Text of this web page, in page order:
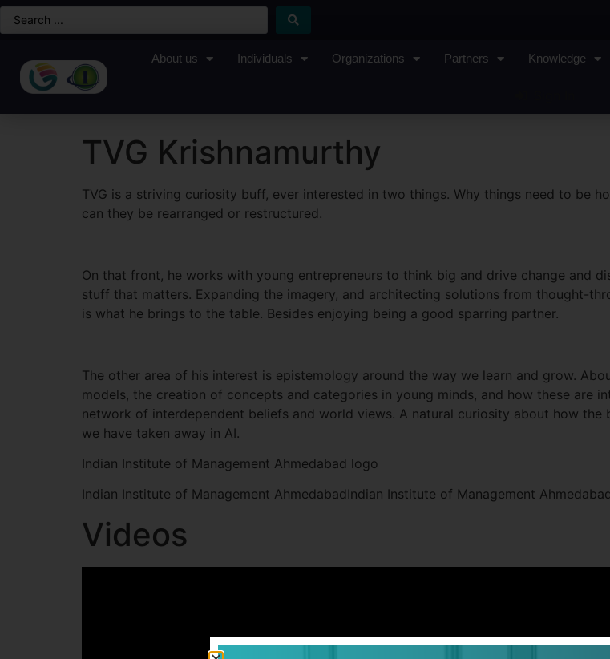
About us Individuals Organizations Partners Knowledge
TVG Krishnamurthy
TVG is a striving curiosity buff, ever interested in two things. Why things need to be
can they be rearranged or restructured.
On that front, he works with young entrepreneurs to think big and drive change and
stuff that matters. Expanding the imagery, and architecting solutions from thought-
is what he brings to the table. Besides enjoying being a good sparring partner.
The other area of his interest is epistemology around the way we learn and grow.
models, the creation of concepts and categories in young minds, and how these are
network of interdependent beliefs and world views. A natural curiosity about how the
we have taken away in AI.
Indian Institute of Management Ahmedabad logo
Indian Institute of Management AhmedabadIndian Institute of Management Ahmedabad
Videos